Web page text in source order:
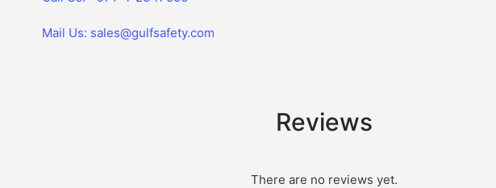
Mail Us: sales@gulfsafety.com
Reviews
There are no reviews yet.